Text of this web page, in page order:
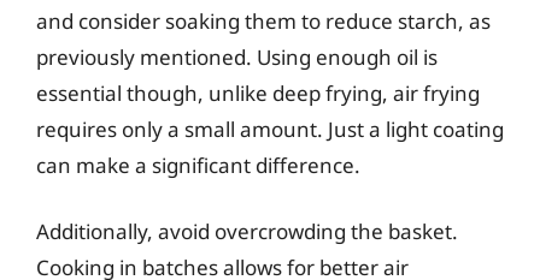
and consider soaking them to reduce starch, as
previously mentioned. Using enough oil is
essential though, unlike deep frying, air frying
requires only a small amount. Just a light coating
can make a significant difference.
Additionally, avoid overcrowding the basket.
Cooking in batches allows for better air